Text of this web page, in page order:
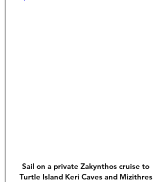
Sail on a private Zakynthos cruise to
Turtle Island Keri Caves and Mizithres